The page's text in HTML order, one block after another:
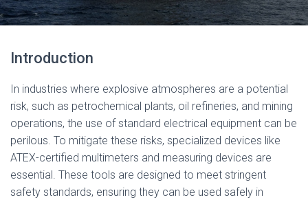
I
O
Introduction
In industries where explosive atmospheres are a potential
risk, such as petrochemical plants, oil refineries, and mining
operations, the use of standard electrical equipment can be
perilous. To mitigate these risks, specialized devices like
ATEX-certified multimeters and measuring devices are
essential. These tools are designed to meet stringent
safety standards, ensuring they can be used safely in